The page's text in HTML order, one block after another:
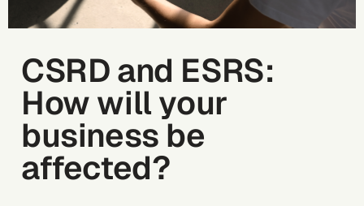
CSRD and ESRS:
How will your
business be
affected?